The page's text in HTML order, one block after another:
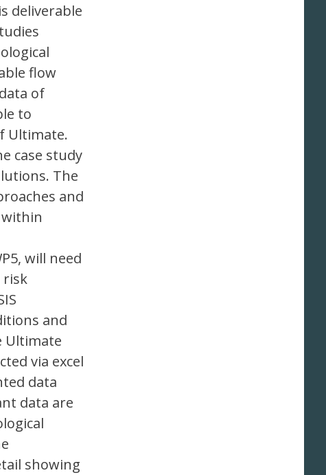
deliverable
flow
of
to
Ultimate.
case study
The
and
will need
risk
and
Ultimate
via excel
data
data are
showing